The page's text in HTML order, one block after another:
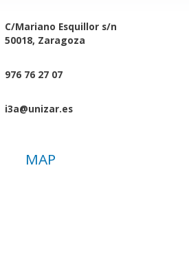
C/Mariano Esquillor s/n
50018, Zaragoza
976 76 27 07
i3a@unizar.es
MAP